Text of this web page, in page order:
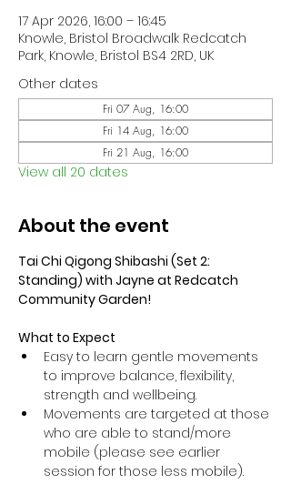
17 Apr 2026, 16:00 – 16:45
Knowle, Bristol Broadwalk Redcatch
Park, Knowle, Bristol BS4 2RD, UK
Other dates
Fri 07 Aug, 16:00
Fri 14 Aug, 16:00
Fri 21 Aug, 16:00
View all 20 dates
About the event
Tai Chi Qigong Shibashi (Set 2:
Standing) with Jayne at Redcatch
Community Garden!
What to Expect
Easy to learn gentle movements
to improve balance, flexibility,
strength and wellbeing.
Movements are targeted at those
who are able to stand/more
mobile (please see earlier
session for those less mobile).